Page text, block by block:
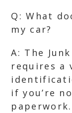
Q: What
my car?
A: The
requires a
if you’re